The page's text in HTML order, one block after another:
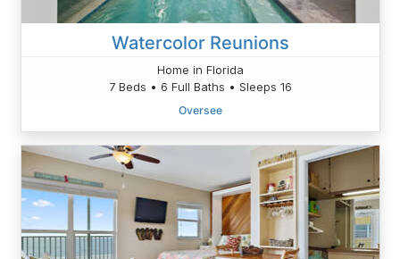
Watercolor Reunions
Home in Florida
7 Beds • 6 Full Baths • Sleeps 16
Oversee